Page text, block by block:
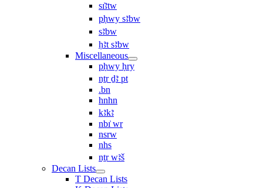
sı͗ꜣtw
pḥwy sꜣbw
sꜣbw
ḥꜣt sꜣbw
Miscellaneous
pḥwy ḥry
nṯr ḏꜣ pt
.bn
hnhn
kꜣkꜣ
nbı͗ wr
nsrw
nhs
nṯr wꜣš
Decan Lists
T Decan Lists